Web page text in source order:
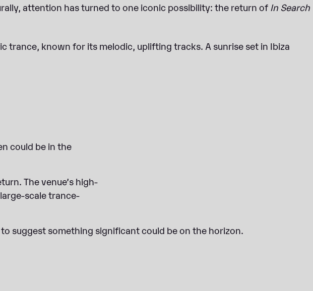
attention has turned to one iconic possibility: the return of In Search
trance, known for its melodic, uplifting tracks. A sunrise set in Ibiza
could be in the
The venue’s high-
scale trance-
suggest something significant could be on the horizon.